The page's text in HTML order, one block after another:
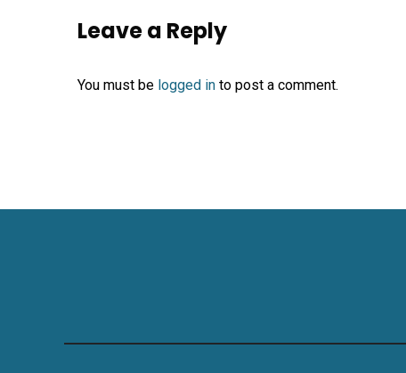
Leave a Reply
You must be logged in to post a comment.